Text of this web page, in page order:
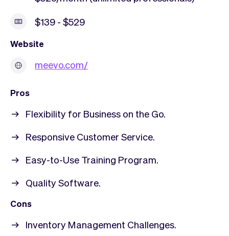
$139 - $529
Website
meevo.com/
Pros
Flexibility for Business on the Go.
Responsive Customer Service.
Easy-to-Use Training Program.
Quality Software.
Cons
Inventory Management Challenges.